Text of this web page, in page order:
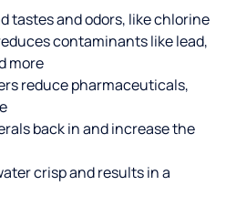
tastes and odors, like chlorine
contaminants like lead,
more
reduce pharmaceuticals,
back in and increase the
crisp and results in a